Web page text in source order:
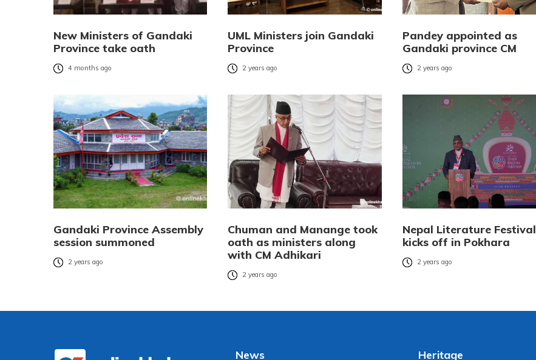
New Ministers of Gandaki
Province take oath
4 months ago
UML Ministers join Gandaki
Province
2 years ago
Pandey appointed as
Gandaki province CM
2 years ago
Gandaki Province Assembly
session summoned
2 years ago
Chuman and Manange took
oath as ministers along
with CM Adhikari
2 years ago
Nepal Literature Festival
kicks off in Pokhara
2 years ago
News Heritage